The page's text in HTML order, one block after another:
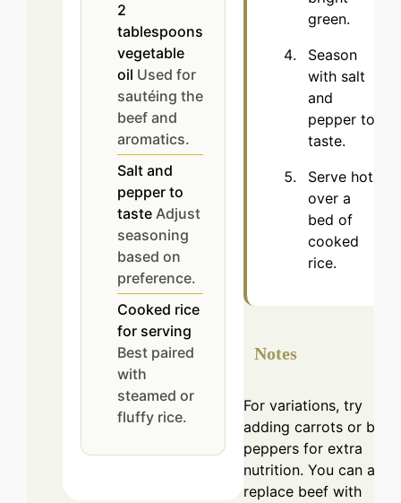
2
tablespoons
vegetable
oil Used for
sautéing the
beef and
aromatics.
Salt and
pepper to
taste Adjust
seasoning
based on
preference.
Cooked rice
for serving
Best paired
with
steamed or
fluffy rice.
green.
Season
with salt
and
pepper to
taste.
Serve hot
over a
bed of
cooked
rice.
Notes
For variations, try
adding carrots or bell
peppers for extra
nutrition. You can also
replace beef with